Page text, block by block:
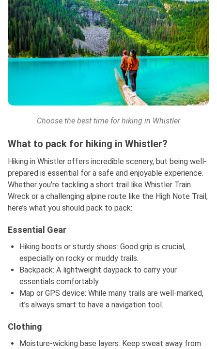
Choose the best time for hiking in Whistler
What to pack for hiking in Whistler?
Hiking in Whistler offers incredible scenery, but being well-
prepared is essential for a safe and enjoyable experience.
Whether you're tackling a short trail like Whistler Train
Wreck or a challenging alpine route like the High Note Trail,
here’s what you should pack to pack:
Essential Gear
Hiking boots or sturdy shoes: Good grip is crucial,
especially on rocky or muddy trails.
Backpack: A lightweight daypack to carry your
essentials comfortably.
Map or GPS device: While many trails are well-marked,
it’s always smart to have a navigation tool.
Clothing
Moisture-wicking base layers: Keep sweat away from